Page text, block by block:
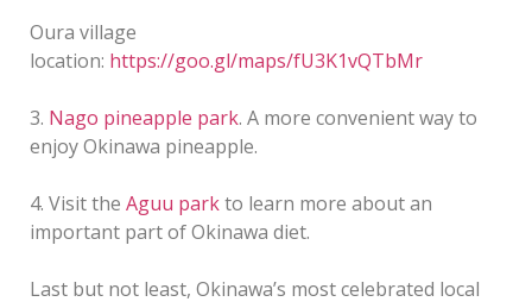
Oura village
location: https://goo.gl/maps/fU3K1vQTbMr
3. Nago pineapple park. A more convenient way to
enjoy Okinawa pineapple.
4. Visit the Aguu parkto learn more about an
important part of Okinawa diet.
Last but not least, Okinawa’s most celebrated local